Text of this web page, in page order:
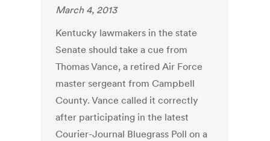
March 4, 2013
Kentucky lawmakers in the state
Senate should take a cue from
Thomas Vance, a retired Air Force
master sergeant from Campbell
County. Vance called it correctly
after participating in the latest
Courier-Journal Bluegrass Poll on a